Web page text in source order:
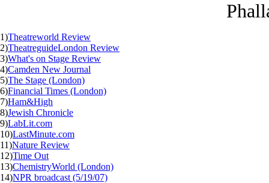
1)Theatreworld Review
2)TheatreguideLondon Review
3)What's on Stage Review
4)Camden New Journal
5)The Stage (London)
6)Financial Times (London)
7)Ham&High
8)Jewish Chronicle
9)LabLit.com
10)LastMinute.com
11)Nature Review
12)Time Out
13)ChemistryWorld (London)
14)NPR broadcast (5/19/07)